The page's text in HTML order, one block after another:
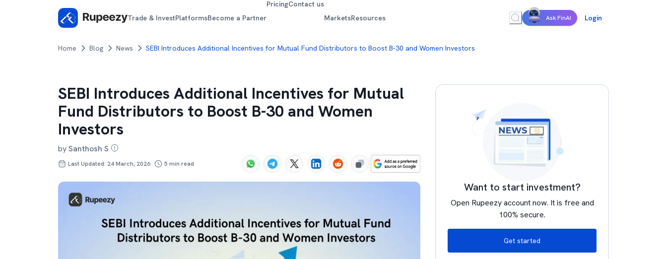
Trade & InvestPlatformsBecome a Partner
PricingContact us
MarketsResources Ask FinAI Login
Home Blog News SEBI Introduces Additional Incentives for Mutual Fund Distributors to Boost B-30 and Women Investors
SEBI Introduces Additional Incentives for Mutual
Fund Distributors to Boost B-30 and Women
Investors
bySanthosh S
Last Updated: 24 March, 2026 5 min read
Want to start investment?
Open Rupeezy account now. It is free and
100% secure.
Get started